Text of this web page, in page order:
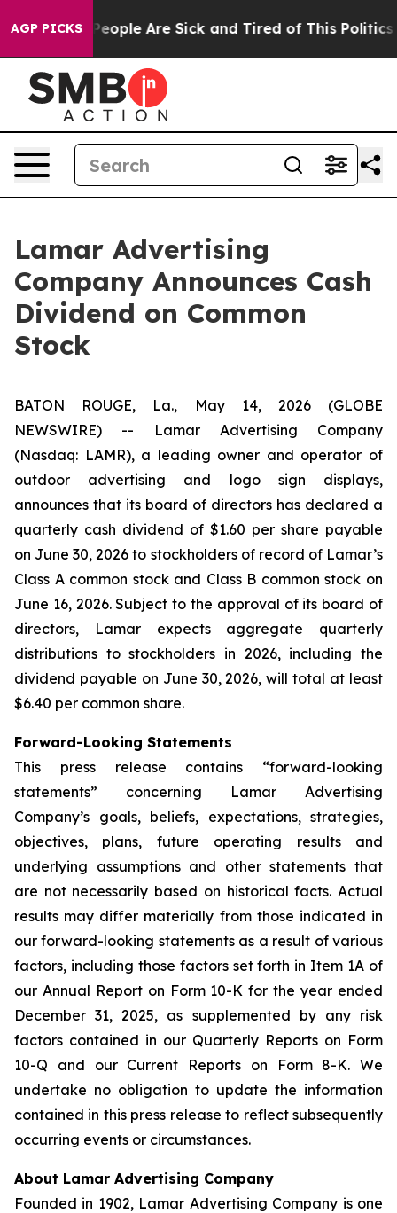
AGP PICKS
Win: “People Are Sick and Tired of This Politics of
Lamar Advertising
Company Announces Cash
Dividend on Common
Stock
BATON ROUGE, La., May 14, 2026 (GLOBE
NEWSWIRE) -- Lamar Advertising Company
(Nasdaq: LAMR), a leading owner and operator of
outdoor advertising and logo sign displays,
announces that its board of directors has declared a
quarterly cash dividend of $1.60 per share payable
on June 30, 2026 to stockholders of record of Lamar’s
Class A common stock and Class B common stock on
June 16, 2026. Subject to the approval of its board of
directors, Lamar expects aggregate quarterly
distributions to stockholders in 2026, including the
dividend payable on June 30, 2026, will total at least
$6.40 per common share.
Forward-Looking Statements
This press release contains “forward-looking
statements” concerning Lamar Advertising
Company’s goals, beliefs, expectations, strategies,
objectives, plans, future operating results and
underlying assumptions and other statements that
are not necessarily based on historical facts. Actual
results may differ materially from those indicated in
our forward-looking statements as a result of various
factors, including those factors set forth in Item 1A of
our Annual Report on Form 10-K for the year ended
December 31, 2025, as supplemented by any risk
factors contained in our Quarterly Reports on Form
10-Q and our Current Reports on Form 8-K‎. We
undertake no obligation to update the information
contained in this press release to reflect subsequently
occurring events or circumstances.
About Lamar Advertising Company
Founded in 1902, Lamar Advertising Company is one